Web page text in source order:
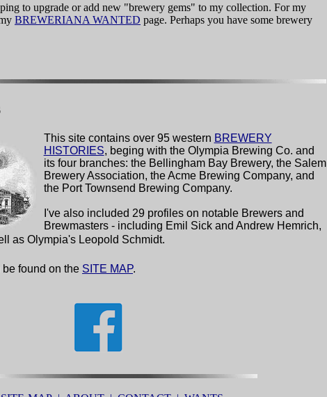
to upgrade or add new "brewery gems" to my collection. For my
BREWERIANA WANTED page. Perhaps you have some brewery
This site containsover 95 western BREWERY
HISTORIES, beging with the Olympia Brewing Co. and
its four branches: the Bellingham Bay Brewery, the Salem
Brewery Association, the Acme Brewing Company, and
the Port Townsend Brewing Company.
I've also included 29 profiles on notable Brewers and
Brewmasters - including Emil Sick and Andrew Hemrich,
as Olympia's Leopold Schmidt.
found on the SITE MAP.